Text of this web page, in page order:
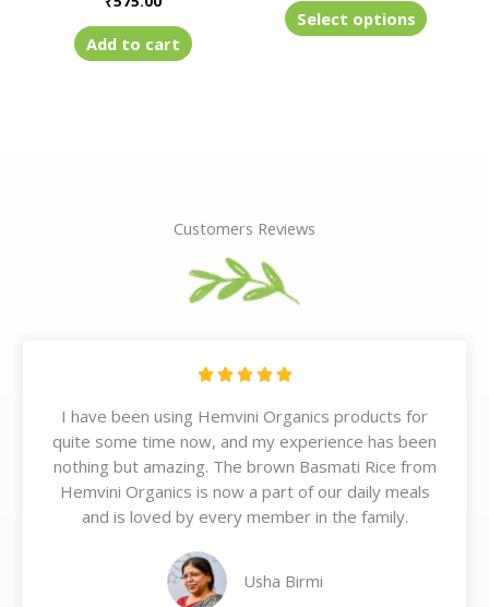
Add to cart
Select options product
Customers Reviews
    R
t
e
d
5
o
t
I have been using Hemvini Organics products for
quite some time now, and my experience has been
nothing but amazing. The brown Basmati Rice from
Hemvini Organics is now a part of our daily meals
and is loved by every member in the family.
Usha Birmi